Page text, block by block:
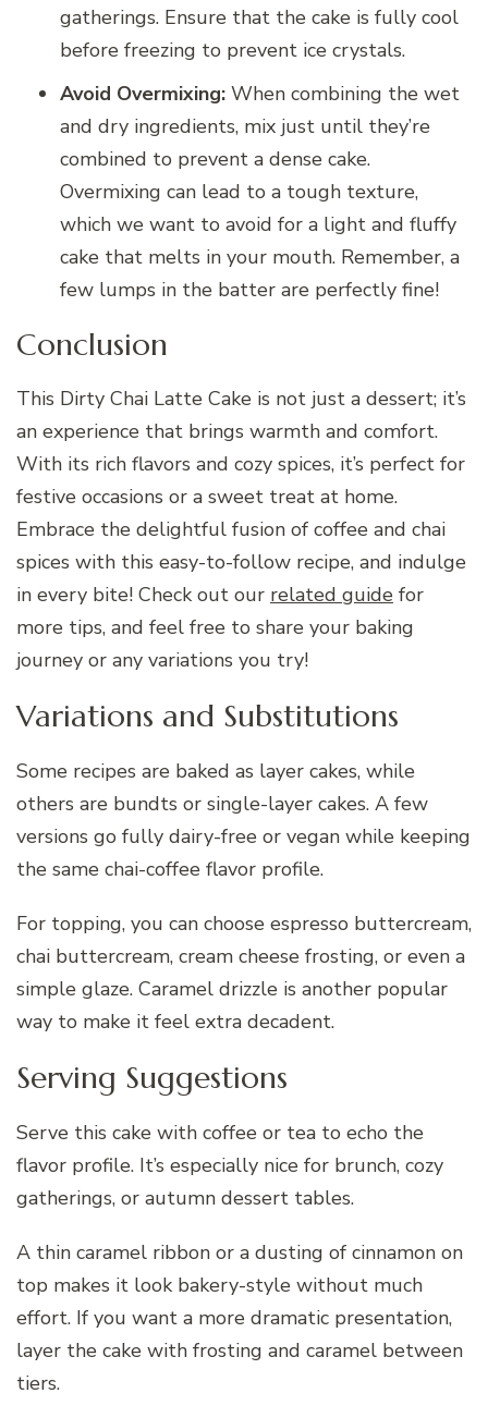
gatherings. Ensure that the cake is fully cool
before freezing to prevent ice crystals.
Avoid Overmixing: When combining the wet
and dry ingredients, mix just until they’re
combined to prevent a dense cake.
Overmixing can lead to a tough texture,
which we want to avoid for a light and fluffy
cake that melts in your mouth. Remember, a
few lumps in the batter are perfectly fine!
Conclusion
This Dirty Chai Latte Cake is not just a dessert; it’s
an experience that brings warmth and comfort.
With its rich flavors and cozy spices, it’s perfect for
festive occasions or a sweet treat at home.
Embrace the delightful fusion of coffee and chai
spices with this easy-to-follow recipe, and indulge
in every bite! Check out our related guide for
more tips, and feel free to share your baking
journey or any variations you try!
Variations and Substitutions
Some recipes are baked as layer cakes, while
others are bundts or single-layer cakes. A few
versions go fully dairy-free or vegan while keeping
the same chai-coffee flavor profile.
For topping, you can choose espresso buttercream,
chai buttercream, cream cheese frosting, or even a
simple glaze. Caramel drizzle is another popular
way to make it feel extra decadent.
Serving Suggestions
Serve this cake with coffee or tea to echo the
flavor profile. It’s especially nice for brunch, cozy
gatherings, or autumn dessert tables.
A thin caramel ribbon or a dusting of cinnamon on
top makes it look bakery-style without much
effort. If you want a more dramatic presentation,
layer the cake with frosting and caramel between
tiers.